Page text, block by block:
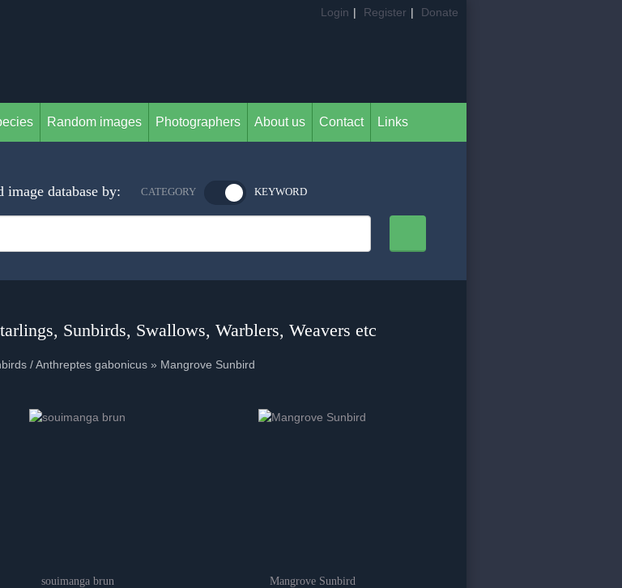
Login | Register | Donate
Random images Photographers About us Contact Links
database by: CATEGORY KEYWORD
Sunbirds, Swallows, Warblers, Weavers etc
/ Anthreptes gabonicus » Mangrove Sunbird
souimanga brun Mangrove Sunbird